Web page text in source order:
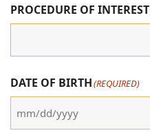
PROCEDURE OF INTEREST
DATE OF BIRTH(REQUIRED)